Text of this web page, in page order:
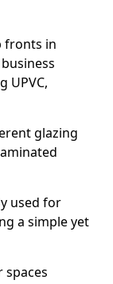
fronts in
UPVC,
glazing
used for
a simple yet
spaces